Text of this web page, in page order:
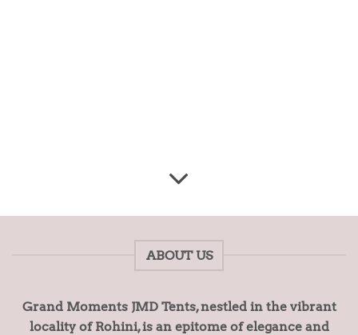
ABOUT US
Grand Moments JMD Tents, nestled in the vibrant
locality of Rohini, is an epitome of elegance and